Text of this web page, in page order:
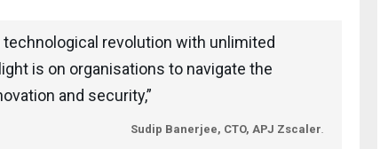
technological revolution with unlimited
is on organisations to navigate the
and security,”
Sudip Banerjee, CTO, APJ Zscaler.